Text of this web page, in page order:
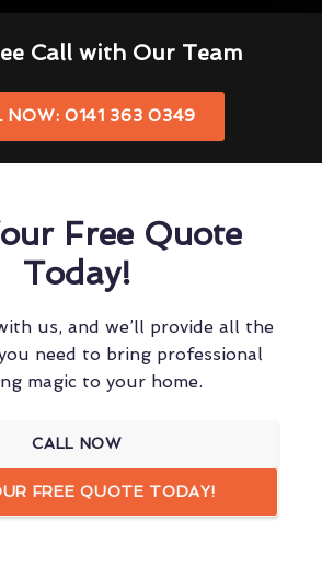
Call with Our Team
NOW: 0141 363 0349
Free Quote
Today!
us, and we’ll provide all the
need to bring professional
magic to your home.
CALL NOW
FREE QUOTE TODAY!